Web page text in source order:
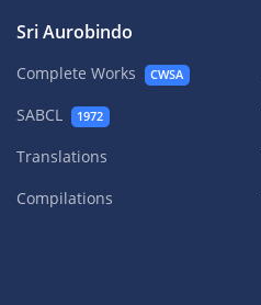
Sri Aurobindo
Complete Works CWSA
SABCL 1972
Translations
Compilations